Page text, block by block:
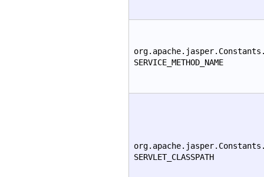
SERVICE_METHOD_NAME
SERVLET_CLASSPATH